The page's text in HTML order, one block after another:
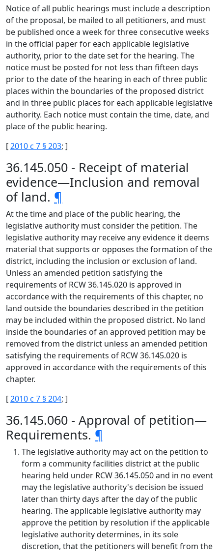
Notice of all public hearings must include a description
of the proposal, be mailed to all petitioners, and must
be published once a week for three consecutive weeks
in the official paper for each applicable legislative
authority, prior to the date set for the hearing. The
notice must be posted for not less than fifteen days
prior to the date of the hearing in each of three public
places within the boundaries of the proposed district
and in three public places for each applicable legislative
authority. Each notice must contain the time, date, and
place of the public hearing.
[2010 c 7 § 203; ]
36.145.050 - Receipt of material
evidence—Inclusion and removal
of land. ¶
At the time and place of the public hearing, the
legislative authority must consider the petition. The
legislative authority may receive any evidence it deems
material that supports or opposes the formation of the
district, including the inclusion or exclusion of land.
Unless an amended petition satisfying the
requirements of RCW 36.145.020 is approved in
accordance with the requirements of this chapter, no
land outside the boundaries described in the petition
may be included within the proposed district. No land
inside the boundaries of an approved petition may be
removed from the district unless an amended petition
satisfying the requirements of RCW 36.145.020 is
approved in accordance with the requirements of this
chapter.
[2010 c 7 § 204; ]
36.145.060 - Approval of petition—
Requirements. ¶
The legislative authority may act on the petition to
form a community facilities district at the public
hearing held under RCW 36.145.050 and in no event
may the legislative authority's decision be issued
later than thirty days after the day of the public
hearing. The applicable legislative authority may
approve the petition by resolution if the applicable
legislative authority determines, in its sole
discretion, that the petitioners will benefit from the